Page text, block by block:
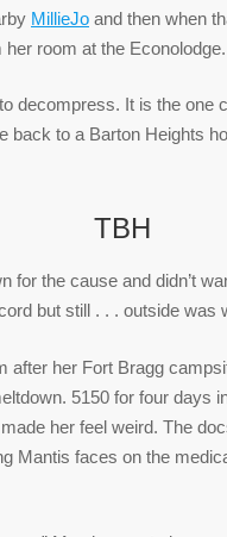
MillieJo and then when
room at the Econolodge.
decompress. It is the
to a Barton Heights
TBH
for the cause and didn’t
but still . . . outside was
after her Fort Bragg
5150 for four days
her feel weird. The
Mantis faces on the